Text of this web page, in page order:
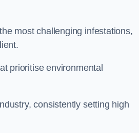
most challenging infestations,
prioritise environmental
consistently setting high